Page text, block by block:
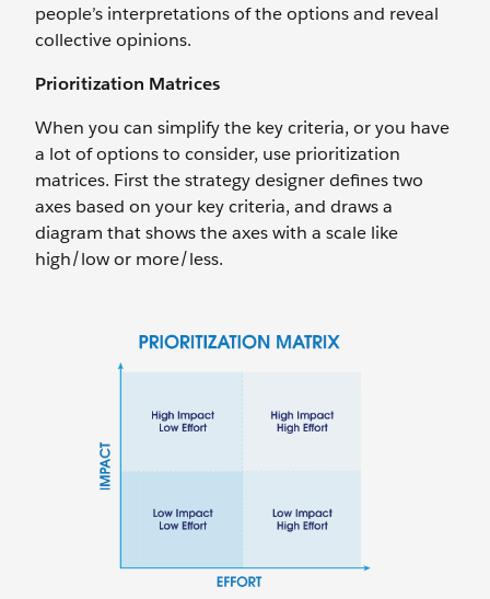
people’s interpretations of the options and reveal
collective opinions.
Prioritization Matrices
When you can simplify the key criteria, or you have
a lot of options to consider, use prioritization
matrices. First the strategy designer defines two
axes based on your key criteria, and draws a
diagram that shows the axes with a scale like
high/low or more/less.